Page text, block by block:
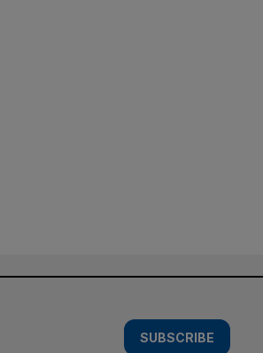
SUBSCRIBE